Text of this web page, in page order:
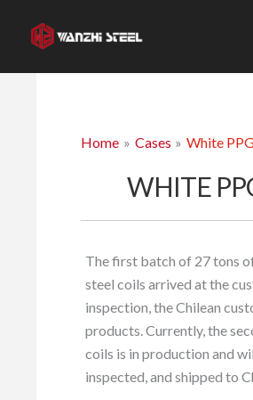
Home Cases White
WHITE
The first batch of 27 tons
steel coils arrived at the
inspection, the Chilean
products. Currently, the
coils is in production and
inspected, and shipped to